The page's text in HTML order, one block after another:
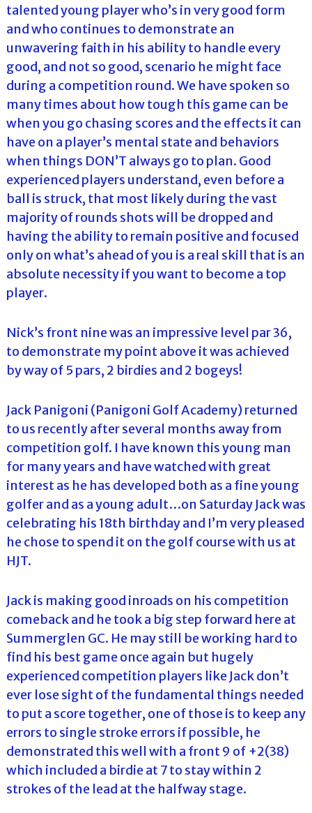
talented young player who’s in very good form
and who continues to demonstrate an
unwavering faith in his ability to handle every
good, and not so good, scenario he might face
during a competition round. We have spoken so
many times about how tough this game can be
when you go chasing scores and the effects it can
have on a player’s mental state and behaviors
when things DON’T always go to plan. Good
experienced players understand, even before a
ball is struck, that most likely during the vast
majority of rounds shots will be dropped and
having the ability to remain positive and focused
only on what’s ahead of you is a real skill that is an
absolute necessity if you want to become a top
player.
Nick’s front nine was an impressive level par 36,
to demonstrate my point above it was achieved
by way of 5 pars, 2 birdies and 2 bogeys!
Jack Panigoni (Panigoni Golf Academy) returned
to us recently after several months away from
competition golf. I have known this young man
for many years and have watched with great
interest as he has developed both as a fine young
golfer and as a young adult…on Saturday Jack was
celebrating his 18th birthday and I’m very pleased
he chose to spend it on the golf course with us at
HJT.
Jack is making good inroads on his competition
comeback and he took a big step forward here at
Summerglen GC. He may still be working hard to
find his best game once again but hugely
experienced competition players like Jack don’t
ever lose sight of the fundamental things needed
to put a score together, one of those is to keep any
errors to single stroke errors if possible, he
demonstrated this well with a front 9 of +2(38)
which included a birdie at 7 to stay within 2
strokes of the lead at the halfway stage.